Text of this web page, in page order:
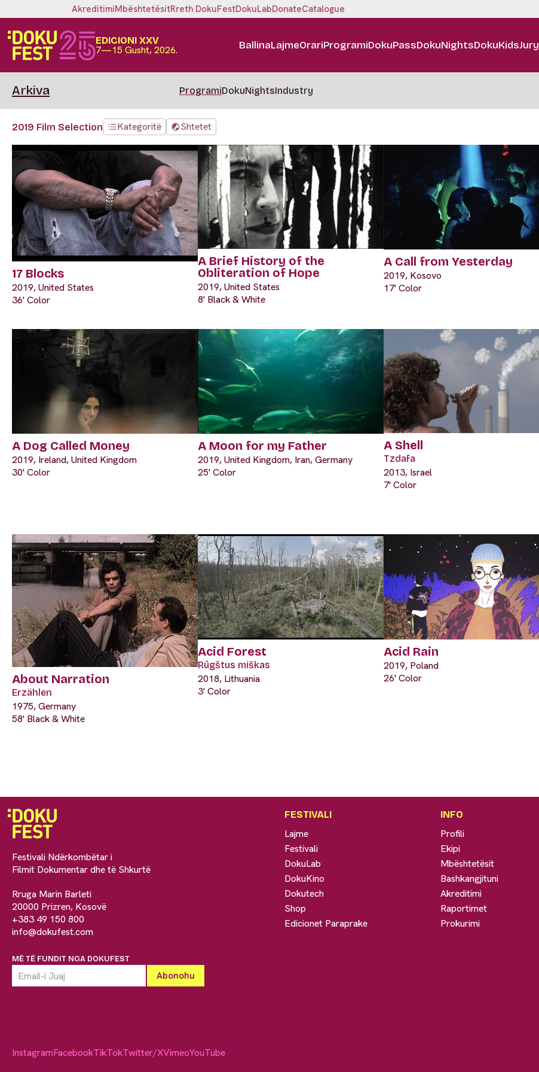
AkreditimiMbështetësitRreth DokuFestDokuLabDonateCatalogue
EDICIONI XXV
7—15 Gusht, 2026. BallinaLajmeOrariProgramiDokuPassDokuNightsDokuKidsJury
Arkiva ProgramiDokuNightsIndustry
2019 Film Selection Kategoritë Shtetet
17 Blocks
2019, United States
36' Color
A Brief History of the
Obliteration of Hope
2019, United States
8' Black & White
A Call from Yesterday
2019, Kosovo
17' Color
A Dog Called Money
2019, Ireland, United Kingdom
30' Color
A Moon for my Father
2019, United Kingdom, Iran, Germany
25' Color
A Shell
Tzdafa
2013, Israel
7' Color
About Narration
Erzählen
1975, Germany
58' Black & White
Acid Forest
Rūgštus miškas
2018, Lithuania
3' Color
Acid Rain
2019, Poland
26' Color
Festivali Ndërkombëtar i
Filmit Dokumentar dhe të Shkurtë
Rruga Marin Barleti
20000 Prizren, Kosovë
+383 49 150 800
info@dokufest.com
MË TË FUNDIT NGA DOKUFEST
FESTIVALI
Lajme
Festivali
DokuLab
DokuKino
Dokutech
Shop
Edicionet Paraprake
INFO
Profili
Ekipi
Mbështetësit
Bashkangjituni
Akreditimi
Raportimet
Prokurimi
InstagramFacebookTikTokTwitter/XVimeoYouTube